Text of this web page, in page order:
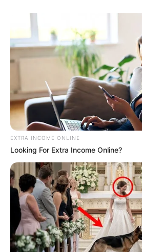
EXTRA INCOME ONLINE
Looking For Extra Income Online?